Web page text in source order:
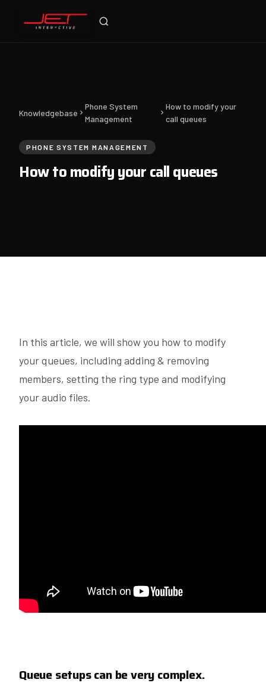
Knowledgebase
Phone System
Management
How to modify your
call queues
PHONE SYSTEM MANAGEMENT
How to modify your call queues
In this article, we will show you how to modify
your queues, including adding & removing
members, setting the ring type and modifying
your audio files.
Queue setups can be very complex.
Jet Support
Online — typically replies instantly